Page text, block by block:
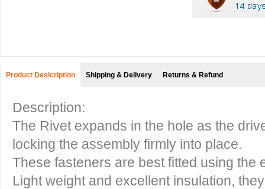
Product Desicription Shipping & Delivery Returns & Refund
Description:
The Rivet expands in the hole as the
locking the assembly firmly into place.
These fasteners are best fitted using the
Light weight and excellent insulation,